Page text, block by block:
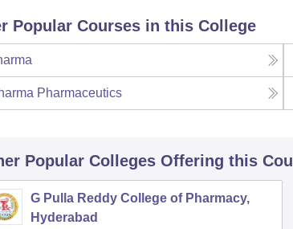
Popular Courses in this College
Pharmaceutics
Popular Colleges Offering this
G Pulla Reddy College of Pharmacy,
Hyderabad